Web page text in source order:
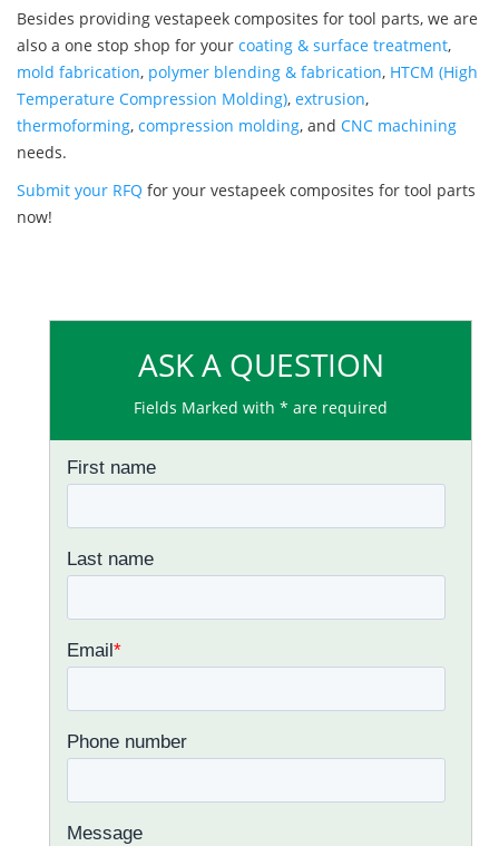
Besides providing vestapeek composites for tool parts, we are
also a one stop shop for your coating & surface treatment,
mold fabrication, polymer blending & fabrication, HTCM (High
Temperature Compression Molding), extrusion,
thermoforming, compression molding, and CNC machining
needs.
Submit your RFQ for your vestapeek composites for tool parts
now!
ASK A QUESTION
Fields Marked with * are required